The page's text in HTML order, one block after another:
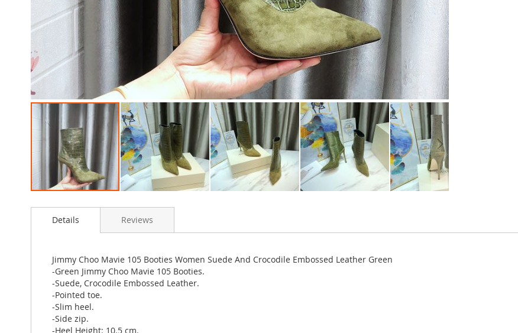
to
images
gallery
Details
Jimmy Choo Mavie 105 Booties Women Suede And Crocodile Embossed Leather Green
-Green Jimmy Choo Mavie 105 Booties.
-Suede, Crocodile Embossed Leather.
-Pointed toe.
-Slim heel.
-Side zip.
-Heel Height: 10.5 cm.
Reviews